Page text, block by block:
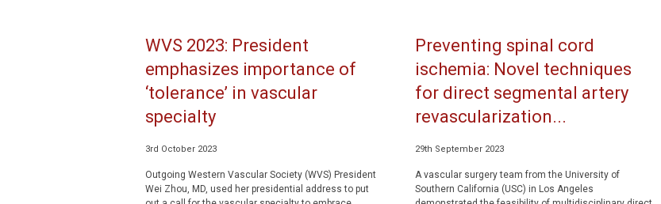
WVS 2023: President
emphasizes importance of
‘tolerance’ in vascular
specialty
3rd October 2023
Outgoing Western Vascular Society (WVS) President
Wei Zhou, MD, used her presidential address to put
Preventing spinal cord
ischemia: Novel techniques
for direct segmental artery
revascularization...
29th September 2023
A vascular surgery team from the University of
Southern California (USC) in Los Angeles